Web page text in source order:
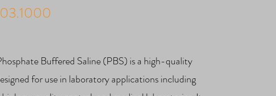
Buffered Saline (PBS) is a high-quality
for use in laboratory applications including